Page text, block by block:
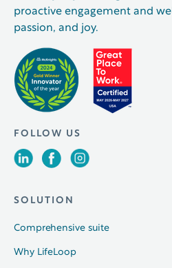
proactive engagement and
passion, and joy.
FOLLOW US
SOLUTION
Comprehensive suite
Why LifeLoop